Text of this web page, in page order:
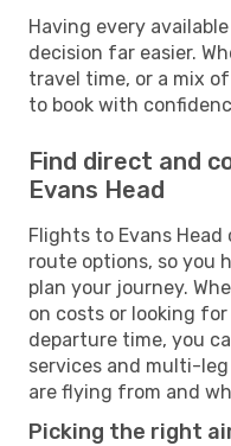
Having every
decision far easier.
travel time, or a mix
to book with
Find direct and
Evans Head
Flights to Evans
route options, so you
plan your journey.
on costs or looking
departure time, you
services and multi-
are flying from and
Picking the right